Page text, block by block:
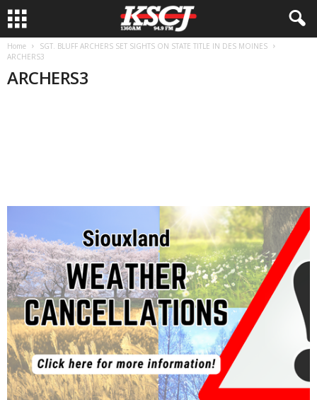
Home
SGT. BLUFF ARCHERS SET SIGHTS ON STATE TITLE IN DES MOINES
ARCHERS3
ARCHERS3